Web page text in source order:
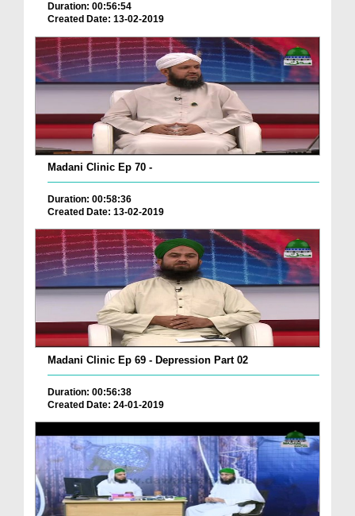
Duration: 00:56:54
Created Date: 13-02-2019
Madani Clinic Ep 70 -
Duration: 00:58:36
Created Date: 13-02-2019
Madani Clinic Ep 69 - Depression Part 02
Duration: 00:56:38
Created Date: 24-01-2019